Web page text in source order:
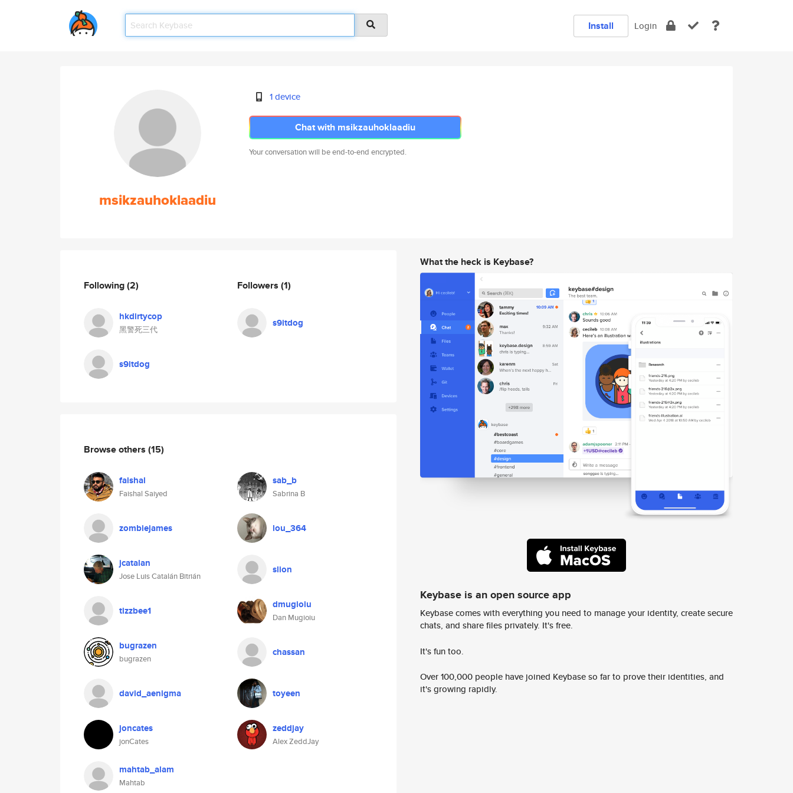
Install Login
msikzauhoklaadiu
1 device
Chat with msikzauhoklaadiu
Your conversation will be end-to-end encrypted.
Following(2)
hkdirtycop
黑警死三代
s9itdog
Followers (1)
s9itdog
Browse others (15)
faishal
Faishal Saiyed
sab_b
Sabrina B
zombiejames lou_364
jcatalan
Jose Luis Catalán Bitrián
slion
tizzbee1 dmugioiu
Dan Mugioiu
bugrazen
bugrazen
chassan
david_aenigma toyeen
joncates
jonCates
zeddjay
Alex ZeddJay
mahtab_alam
Mahtab
What the heck is Keybase?
Keybase is an open source app
Keybase comes with everything you need to manage your identity, create secure
chats, and share files privately. It's free.
It's fun too.
Over 100,000 people have joined Keybase so far to prove their identities, and
it's growing rapidly.